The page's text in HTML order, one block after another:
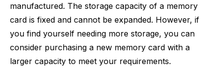
manufactured. The storage capacity of a memory
card is fixed and cannot be expanded. However, if
you find yourself needing more storage, you can
consider purchasing a new memory card with a
larger capacity to meet your requirements.